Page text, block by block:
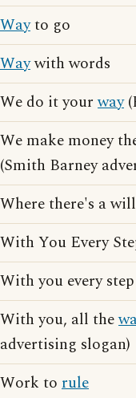
Wayto go
Waywith words
We do it yourway
We make money
(Smith Barney
Where there's a
With You Every
With you every
With you, all the
advertising slogan)
Work to rule